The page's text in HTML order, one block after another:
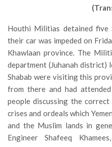
Houthi Militias detained
their car was impeded on
Khawlaan province. The
department (Juhanah district)
Shabab were visiting this
from there and had
people discussing the
crises and ordeals which
and the Muslim lands in
Engineer Shafeeq